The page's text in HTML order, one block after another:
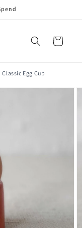
Cart
Egg Cup